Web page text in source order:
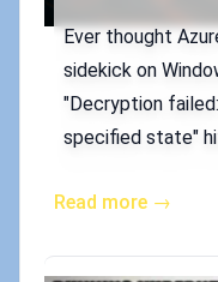
Ever thought
sidekick on
"Decryption
specified state"
Read more →